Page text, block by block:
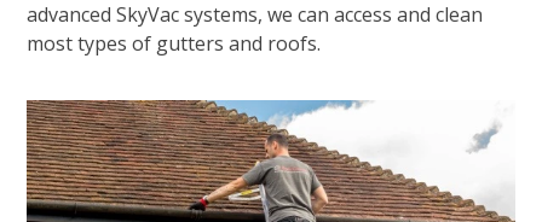
advanced SkyVac systems, we can access and clean
most types of gutters and roofs.